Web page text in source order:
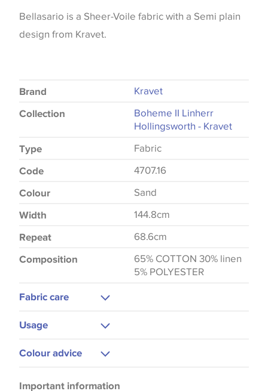
Bellasario is a Sheer-Voile fabric with a Semi plain
design from Kravet.
Brand Kravet
Collection
Boheme II Linherr
Hollingsworth - Kravet
Type Fabric
Code 4707.16
Colour Sand
Width 144.8cm
Repeat 68.6cm
Composition
65% COTTON 30% linen
5% POLYESTER
Fabric care
Usage
Curtains
Colour advice
Important information